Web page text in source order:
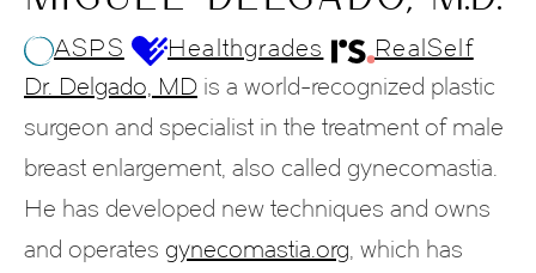
ASPS Healthgrades
RealSelf
Dr. Delgado, MD is a world-recognized plastic
surgeon and specialist in the treatment of male
breast enlargement, also called gynecomastia.
He has developed new techniques and owns
and operates gynecomastia.org , which has